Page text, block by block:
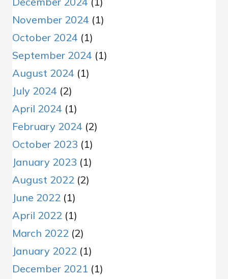
November 2024 (1)
October 2024 (1)
September 2024 (1)
August 2024 (1)
July 2024 (2)
April 2024 (1)
February 2024 (2)
October 2023 (1)
January 2023 (1)
August 2022 (2)
June 2022 (1)
April 2022 (1)
March 2022 (2)
January 2022 (1)
December 2021 (1)